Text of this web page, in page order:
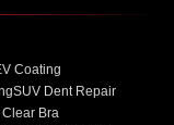
Coating
SUV Dent Repair
Bra